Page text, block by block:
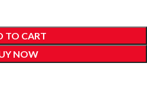
TO CART
NOW